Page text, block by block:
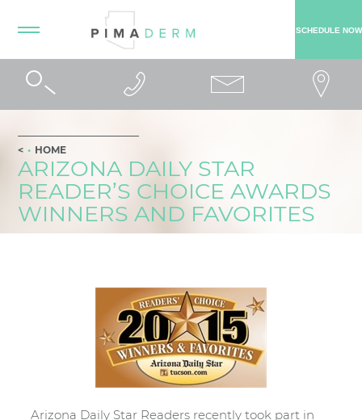
SCHEDULE NOW
HOME
ARIZONA DAILY STAR
READER’S CHOICE AWARDS
WINNERS AND FAVORITES
Arizona Daily Star Readers recently took part in